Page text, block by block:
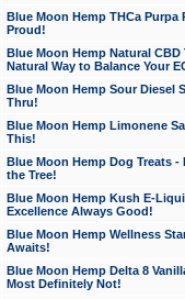
Blue Moon Hemp THCa Purpa
Proud!
Blue Moon Hemp Natural
Natural Way to Balance Your
Blue Moon Hemp Sour Diesel
Thru!
Blue Moon Hemp Limonene
This!
Blue Moon Hemp Dog Treats -
the Tree!
Blue Moon Hemp Kush E-
Excellence Always Good!
Blue Moon Hemp Wellness
Awaits!
Blue Moon Hemp Delta 8
Most Definitely Not!